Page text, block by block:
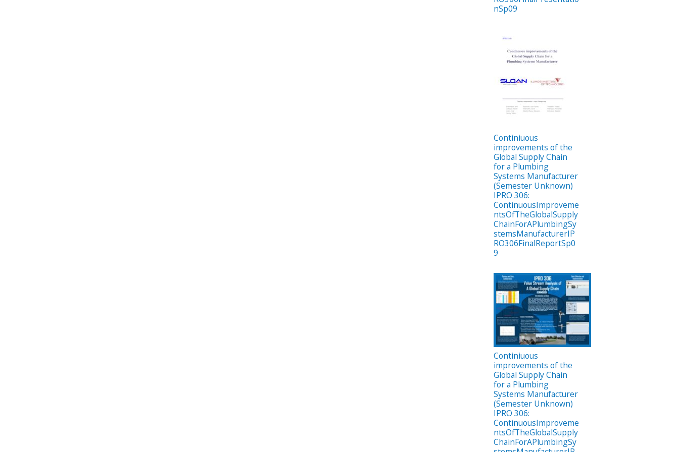
nSp09
Continiuous
improvements of the
Global Supply Chain
for a Plumbing
Systems Manufacturer
(Semester Unknown)
IPRO 306:
ContinuousImproveme
ntsOfTheGlobalSupply
ChainForAPlumbingSy
stemsManufacturerIP
RO306FinalReportSp0
9
Continiuous
improvements of the
Global Supply Chain
for a Plumbing
Systems Manufacturer
(Semester Unknown)
IPRO 306:
ContinuousImproveme
ntsOfTheGlobalSupply
ChainForAPlumbingSy